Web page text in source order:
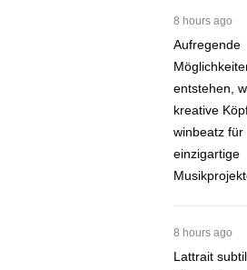
8 hours ago
Aufregende
entstehen,
kreative
winbeatz für
einzigartige
8 hours ago
Lattrait